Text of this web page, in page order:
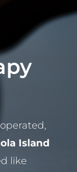
Island
like